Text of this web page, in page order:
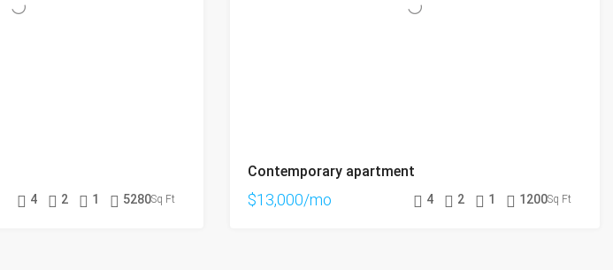
4 2 1 5280Sq Ft
Contemporary apartment
$13,000/mo 4 2 1 1200Sq Ft